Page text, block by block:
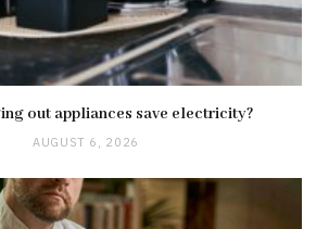
out appliances save electricity?
AUGUST 6, 2026